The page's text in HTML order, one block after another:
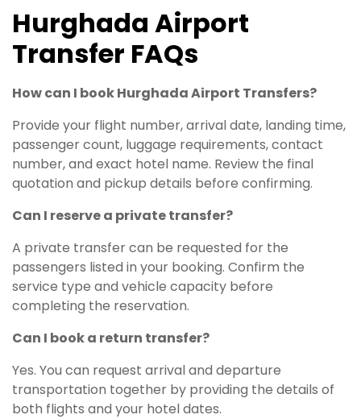
Hurghada Airport
Transfer FAQs
How can I book Hurghada Airport Transfers?
Provide your flight number, arrival date, landing time,
passenger count, luggage requirements, contact
number, and exact hotel name. Review the final
quotation and pickup details before confirming.
Can I reserve a private transfer?
A private transfer can be requested for the
passengers listed in your booking. Confirm the
service type and vehicle capacity before
completing the reservation.
Can I book a return transfer?
Yes. You can request arrival and departure
transportation together by providing the details of
both flights and your hotel dates.